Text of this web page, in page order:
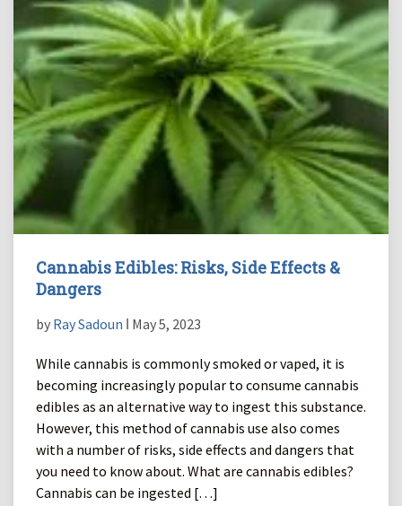
Cannabis Edibles: Risks, Side Effects &
Dangers
by Ray Sadoun ǀ May 5, 2023
While cannabis is commonly smoked or vaped, it is
becoming increasingly popular to consume cannabis
edibles as an alternative way to ingest this substance.
However, this method of cannabis use also comes
with a number of risks, side effects and dangers that
you need to know about. What are cannabis edibles?
Cannabis can be ingested […]